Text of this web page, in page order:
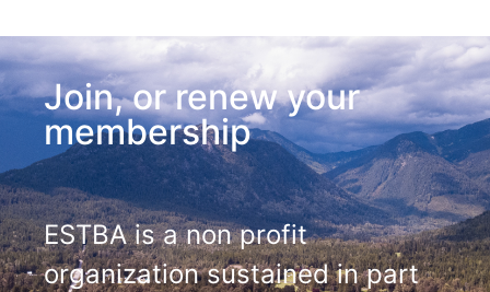
Join, or renew your
membership
ESTBA is a non profit
organization sustained in part